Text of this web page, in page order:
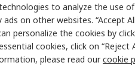
1A
Split-Core Current
100A
to analyze the use
ads on other websites. “Accept
personalize the cookies by
cookies, click on
please read ourcookie